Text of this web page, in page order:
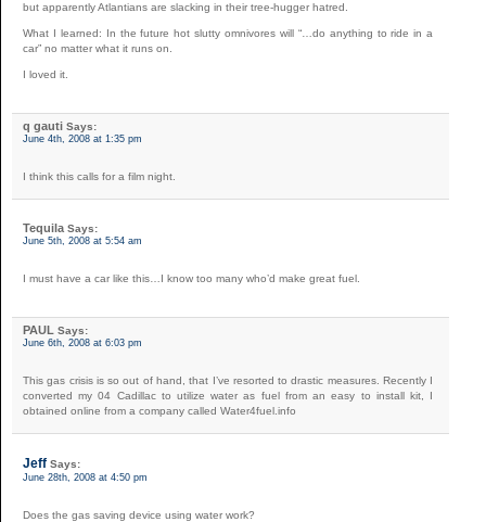
but apparently Atlantians are slacking in their tree-hugger hatred.
What I learned: In the future hot slutty omnivores will “…do anything to ride in a
car” no matter what it runs on.
I loved it.
q gauti Says:
June 4th, 2008 at 1:35 pm
I think this calls for a film night.
TequilaSays:
June 5th, 2008 at 5:54 am
I must have a car like this…I know too many who’d make great fuel.
PAUL Says:
June 6th, 2008 at 6:03 pm
This gas crisis is so out of hand, that I’ve resorted to drastic measures. Recently I
converted my 04 Cadillac to utilize water as fuel from an easy to install kit, I
obtained online from a company called Water4fuel.info
Jeff Says:
June 28th, 2008 at 4:50 pm
Does the gas saving device using water work?